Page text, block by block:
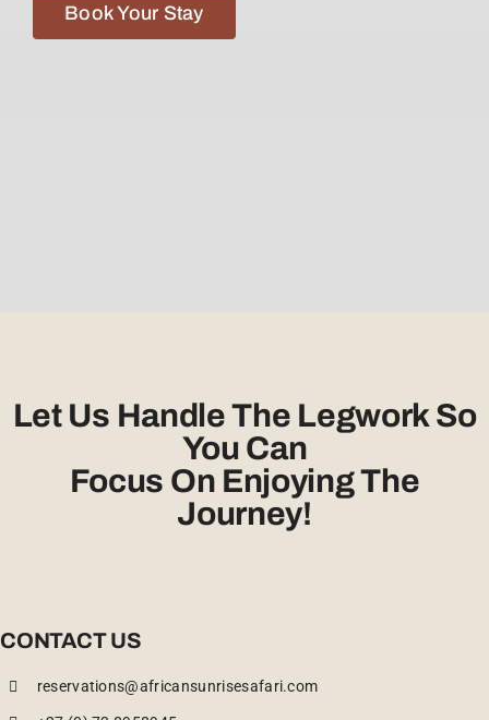
Book Your Stay
Let Us Handle The Legwork So
You Can
Focus On Enjoying The
Journey!
CONTACT US
reservations@africansunrisesafari.com